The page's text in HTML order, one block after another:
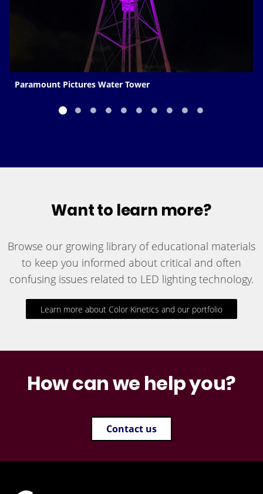
Paramount Pictures Water Tower
Want to learn more?
Browse our growing library of educational materials
to keep you informed about critical and often
confusing issues related to LED lighting technology.
Learn more about Color Kinetics and our portfolio
How can we help you?
Contact us